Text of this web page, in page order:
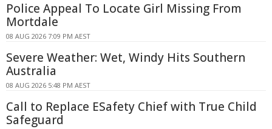
Police Appeal To Locate Girl Missing From
Mortdale
08 AUG 2026 7:09 PM AEST
Severe Weather: Wet, Windy Hits Southern
Australia
08 AUG 2026 5:48 PM AEST
Call to Replace ESafety Chief with True Child
Safeguard